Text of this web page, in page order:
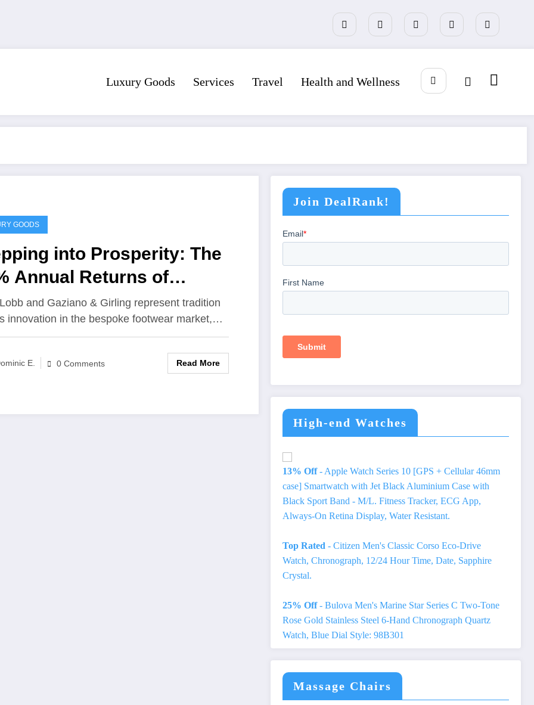
Luxury Goods Services Travel Health and Wellness
GOODS
into Prosperity: The
Annual Returns of
Bespoke Footwear
and Gaziano & Girling represent tradition
innovation in the bespoke footwear market,…
E. 0 Comments Read More
Join DealRank!
High-end Watches
13% Off- Apple Watch Series 10 [GPS + Cellular 46mm
case] Smartwatch with Jet Black Aluminium Case with
Black Sport Band - M/L. Fitness Tracker, ECG App,
Always-On Retina Display, Water Resistant.
Top Rated - Citizen Men's Classic Corso Eco-Drive
Watch, Chronograph, 12/24 Hour Time, Date, Sapphire
Crystal.
25% Off- Bulova Men's Marine Star Series C Two-Tone
Rose Gold Stainless Steel 6-Hand Chronograph Quartz
Watch, Blue Dial Style: 98B301
Massage Chairs